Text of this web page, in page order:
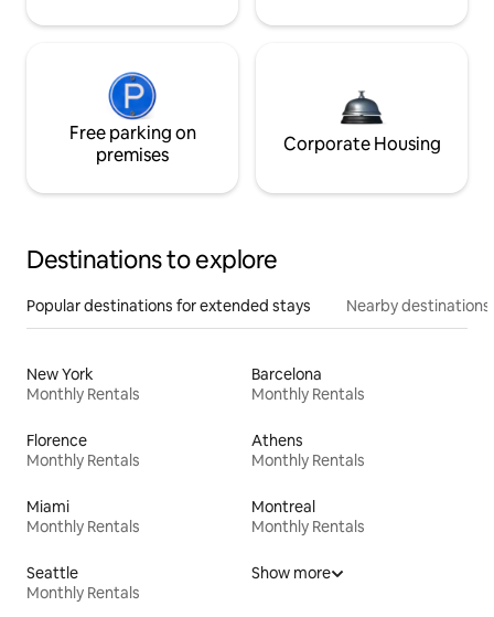
Free parking on
premises
Corporate Housing
Destinations to explore
Popular destinations for extended stays Nearby destinations
New York
Monthly Rentals
Barcelona
Monthly Rentals
Florence
Monthly Rentals
Athens
Monthly Rentals
Miami
Monthly Rentals
Montreal
Monthly Rentals
Seattle
Monthly Rentals
Show more